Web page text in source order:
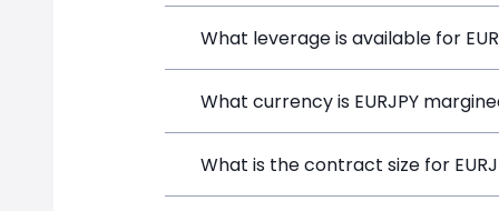
The target spread on EURJPY at
What leverage is available for
EURJPY can be traded with up to
What currency is EURJPY
EURJPY positions on SimpleFX are
What is the contract size for